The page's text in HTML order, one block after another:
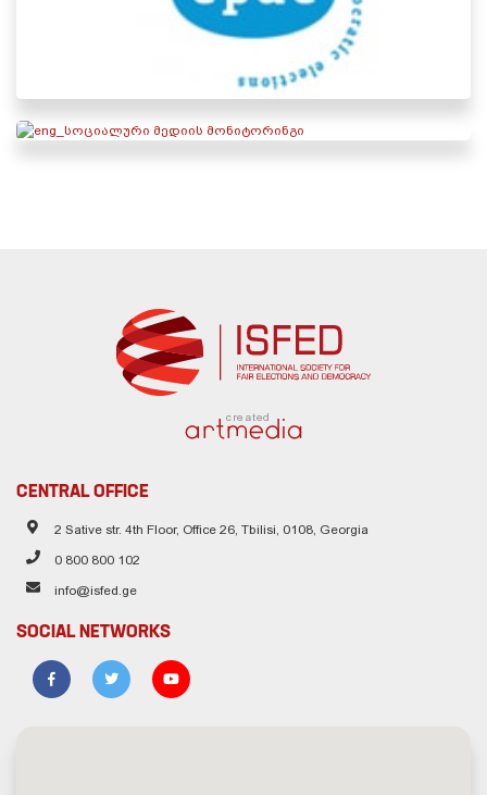
created
CENTRAL OFFICE
2 Sative str. 4th Floor, Office 26, Tbilisi, 0108, Georgia
0 800 800 102
info@isfed.ge
SOCIAL NETWORKS